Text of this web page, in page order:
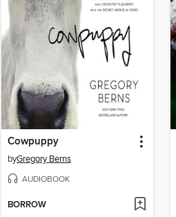
Cowpuppy
byGregory Berns
AUDIOBOOK
BORROW